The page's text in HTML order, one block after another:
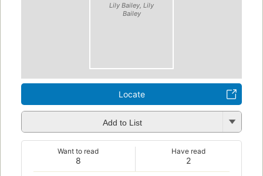
Lily Bailey, Lily
Bailey
Locate
Add to List
8
Want to read
2
Have read